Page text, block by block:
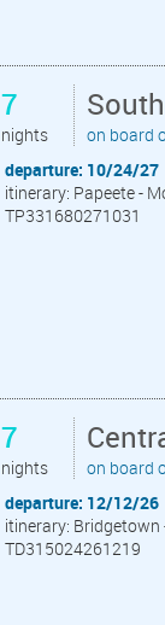
7
nights
on board
departure: 10/24/27
itinerary: Papeete -
TP331680271031
7
nights
on board
departure: 12/12/26
itinerary: Bridgetown
TD315024261219